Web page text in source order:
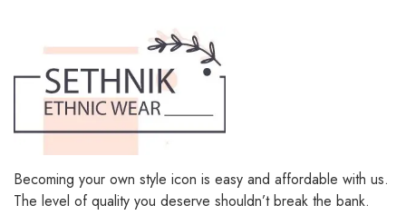
Becoming your own style icon is easy and affordable with us.
The level of quality you deserve shouldn’t break the bank.